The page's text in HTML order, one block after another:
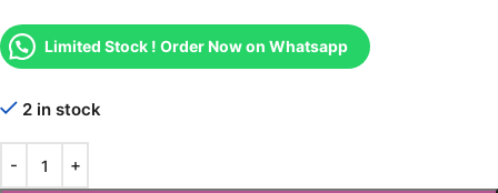
Limited Stock ! Order Now on Whatsapp
2 in stock